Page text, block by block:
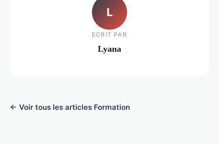
L
ECRIT PAR
Lyana
← Voir tous les articles Formation